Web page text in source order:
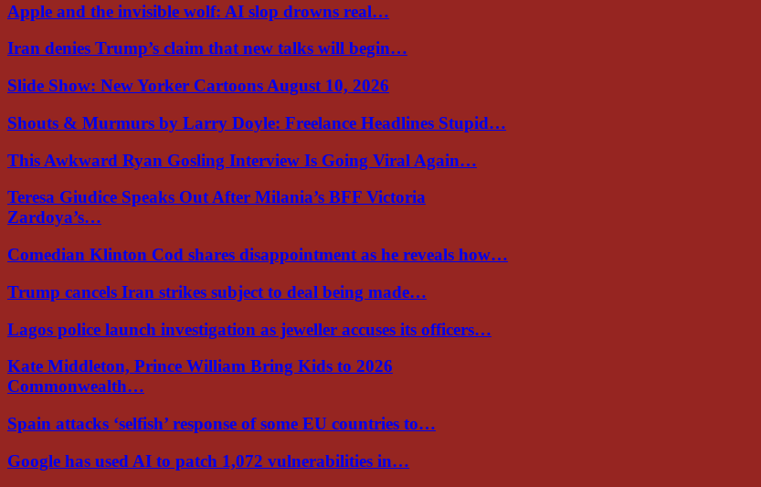
Apple and the invisible wolf: AI slop drowns real…
Iran denies Trump’s claim that new talks will begin…
Slide Show: New Yorker Cartoons August 10, 2026
Shouts & Murmurs by Larry Doyle: Freelance Headlines Stupid…
This Awkward Ryan Gosling Interview Is Going Viral Again…
Teresa Giudice Speaks Out After Milania’s BFF Victoria
Zardoya’s…
Comedian Klinton Cod shares disappointment as he reveals how…
Trump cancels Iran strikes subject to deal being made…
Lagos police launch investigation as jeweller accuses its officers…
Kate Middleton, Prince William Bring Kids to 2026
Commonwealth…
Spain attacks ‘selfish’ response of some EU countries to…
Google has used AI to patch 1,072 vulnerabilities in…